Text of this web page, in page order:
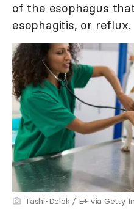
of the esophagus
esophagitis, or reflux.
Tashi-Delek / E+ via Getty